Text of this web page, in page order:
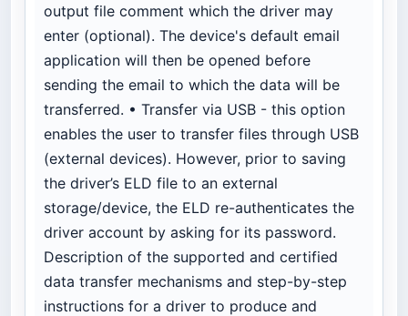
output file comment which the driver may
enter (optional). The device's default email
application will then be opened before
sending the email to which the data will be
transferred. • Transfer via USB - this option
enables the user to transfer files through USB
(external devices). However, prior to saving
the driver’s ELD file to an external
storage/device, the ELD re-authenticates the
driver account by asking for its password.
Description of the supported and certified
data transfer mechanisms and step-by-step
instructions for a driver to produce and